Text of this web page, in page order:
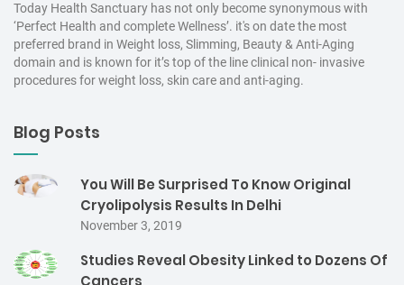
Today Health Sanctuary has not only become synonymous with
‘Perfect Health and complete Wellness’. it's on date the most
preferred brand in Weight loss, Slimming, Beauty & Anti-Aging
domain and is known for it’s top of the line clinical non- invasive
procedures for weight loss, skin care and anti-aging.
Blog Posts
You Will Be Surprised To Know Original
Cryolipolysis Results In Delhi
November 3, 2019
Studies Reveal Obesity Linked to Dozens Of